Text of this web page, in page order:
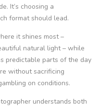
It’s choosing a
format should lead.
it shines most –
natural light – while
predictable parts of the day
without sacrificing
on conditions.
understands both